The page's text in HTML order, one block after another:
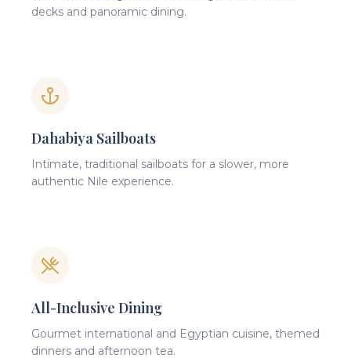
decks and panoramic dining.
Dahabiya Sailboats
Intimate, traditional sailboats for a slower, more
authentic Nile experience.
All-Inclusive Dining
Gourmet international and Egyptian cuisine, themed
dinners and afternoon tea.